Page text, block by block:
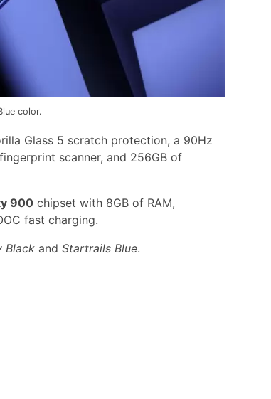
color.
Glass 5 scratch protection, a 90Hz
scanner, and 256GB of
900 chipset with 8GB of RAM,
fast charging.
Black and Startrails Blue.